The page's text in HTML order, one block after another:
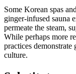
Some Korean spas
ginger-infused sauna
permeate the steam,
While perhaps more
practices
culture.